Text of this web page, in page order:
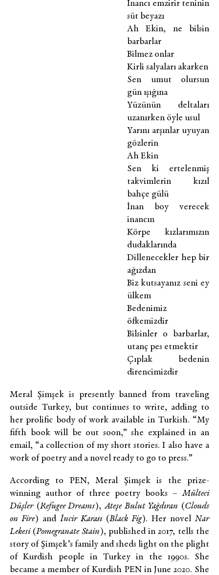
İnancı emzirir teninin
süt beyazı
Ah Ekin, ne bilsin
barbarlar
Bilmez onlar
Kirli salyaları akarken
Sen umut olursun
gün ışığına
Yüzünün deltaları
uzanırken öyle usul
Yarını arşınlar uyuyan
gözlerin
Ah Ekin
Sen ki ertelenmiş
takvimlerin kızıl
bahçe gülü
İnan boy verecek
inancın
Körpe kızlarımızın
dudaklarında
Dillenecekler hep bir
ağızdan
Biz kutsayanız seni ey
ülkem
Bedenimiz
öfkemizdir
Bilsinler o barbarlar,
utanç pes etmektir
Çıplak bedenin
direncimizdir
Meral Şimşek is presently banned from traveling
outside Turkey, but continues to write, adding to
her prolific body of work available in Turkish. “My
fifth book will be out soon,” she explained in an
email, “a collection of my short stories. I also have a
work of poetry and a novel ready to go to press.”
According to PEN, Meral Şimşek is the prize-
winning author of three poetry books –Mülteci
Düşler(Refugee Dreams),Ateşe Bulut Yağdıran (Clouds
on Fire) and İncir Karası (Black Fig). Her novel Nar
Lekesi(Pomegranate Stain ), published in 2017, tells the
story of Şimşek’s family and sheds light on the plight
of Kurdish people in Turkey in the 1990s. She
became a member of Kurdish PEN in June 2020. She